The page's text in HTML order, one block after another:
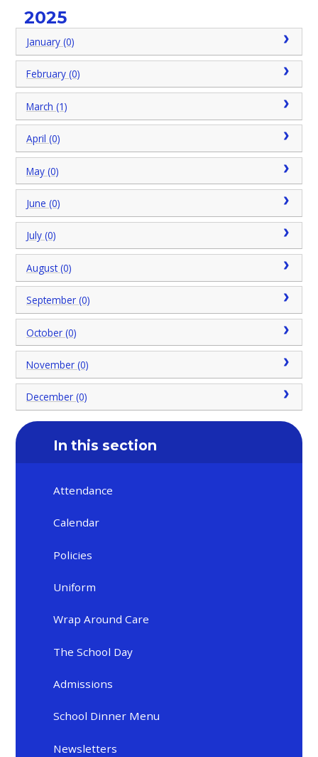
2025
January (0)
February (0)
March (1)
April (0)
May (0)
June (0)
July (0)
August (0)
September (0)
October (0)
November (0)
December (0)
In this section
Attendance
Calendar
Policies
Uniform
Wrap Around Care
The School Day
Admissions
School Dinner Menu
Newsletters